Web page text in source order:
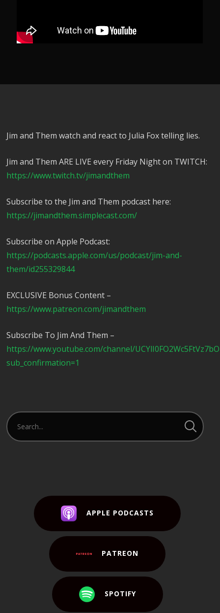
Jim and Them watch and react to Julia Fox telling lies.
Jim and Them ARE LIVE every Friday Night on TWITCH:
https://www.twitch.tv/jimandthem
Subscribe to the Jim and Them podcast here:
https://jimandthem.simplecast.com/
Subscribe on Apple Podcast:
https://podcasts.apple.com/us/podcast/jim-and-
them/id255329844
EXCLUSIVE Bonus Content –
https://www.patreon.com/jimandthem
Subscribe To Jim And Them –
https://www.youtube.com/channel/
sub_confirmation=1
APPLE PODCASTS
PATREON
SPOTIFY